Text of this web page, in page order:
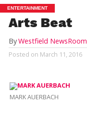
ENTERTAINMENT
Arts Beat
ByWestfield NewsRoom
Posted on March 11, 2016
MARK AUERBACH